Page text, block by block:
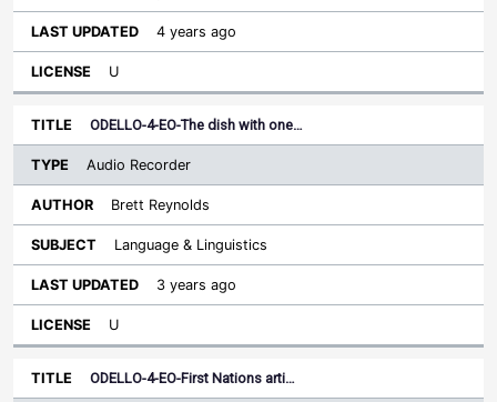
4 years ago
U
ODELLO-4-EO-The dish with one…
Audio Recorder
Brett Reynolds
Language & Linguistics
3 years ago
U
ODELLO-4-EO-First Nations arti…